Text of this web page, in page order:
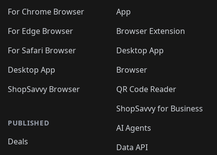
For Chrome Browser
For Edge Browser
For Safari Browser
Desktop App
ShopSavvy Browser
PUBLISHED
Deals
App
Browser Extension
Desktop App
Browser
QR Code Reader
ShopSavvy for Business
AI Agents
Data API